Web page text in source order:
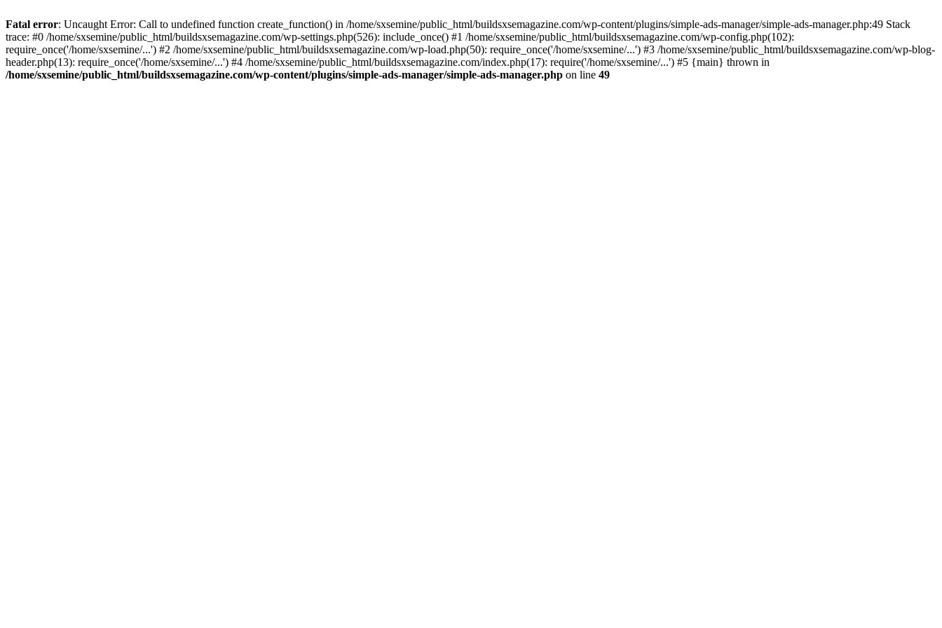
Fatal error: Uncaught Error: Call to undefined function create_function() in /home/sxsemine/public_html/buildsxsemagazine.com/wp-content/plugins/simple-ads-manager/simple-ads-manager.php:49 Stack
trace: #0 /home/sxsemine/public_html/buildsxsemagazine.com/wp-settings.php(526): include_once() #1 /home/sxsemine/public_html/buildsxsemagazine.com/wp-config.php(102):
require_once('/home/sxsemine/...') #2 /home/sxsemine/public_html/buildsxsemagazine.com/wp-load.php(50): require_once('/home/sxsemine/...') #3 /home/sxsemine/public_html/buildsxsemagazine.com/wp-blog-
header.php(13): require_once('/home/sxsemine/...') #4 /home/sxsemine/public_html/buildsxsemagazine.com/index.php(17): require('/home/sxsemine/...') #5 {main} thrown in
/home/sxsemine/public_html/buildsxsemagazine.com/wp-content/plugins/simple-ads-manager/simple-ads-manager.php on line 49